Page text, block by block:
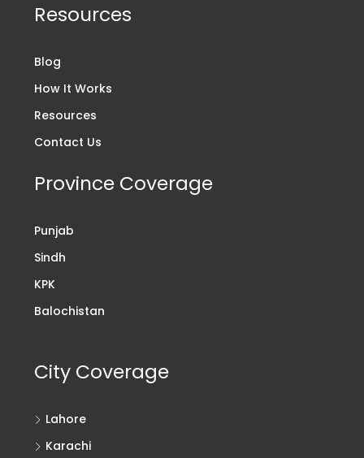
Resources
Blog
How It Works
Resources
Contact Us
Province Coverage
Punjab
Sindh
KPK
Balochistan
City Coverage
Lahore
Karachi